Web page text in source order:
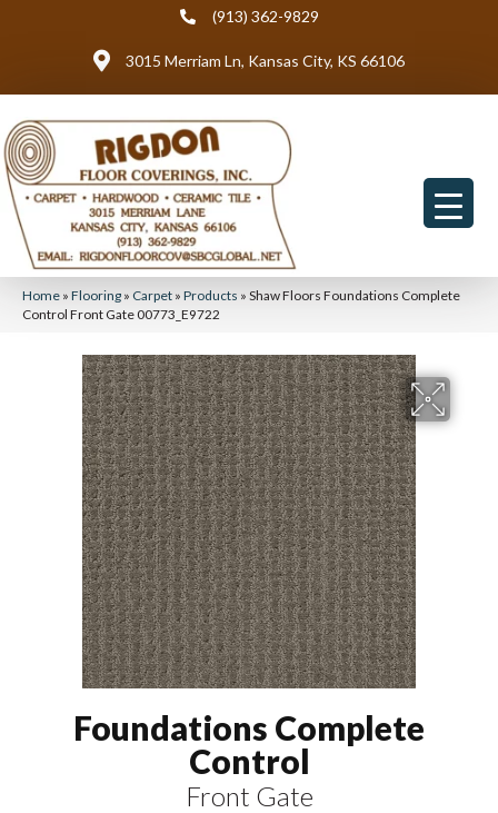
(913) 362-9829
3015 Merriam Ln, Kansas City, KS 66106
Home » Flooring » Carpet » Products » Shaw Floors Foundations Complete
Control Front Gate 00773_E9722
Foundations Complete
Control
Front Gate